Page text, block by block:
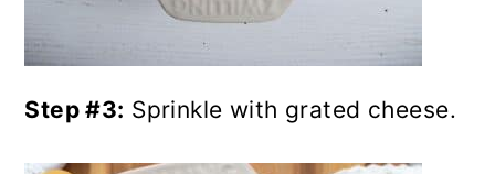
Step #3: Sprinkle with grated cheese.